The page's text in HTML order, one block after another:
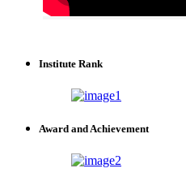
Institute Rank
Award and Achievement